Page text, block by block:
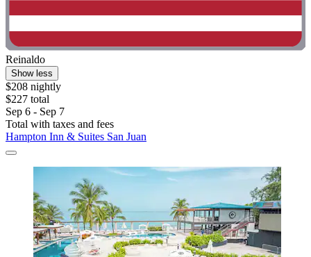
Reinaldo
Show less
$208 nightly
$227 total
Sep 6 - Sep 7
Total with taxes and fees
Hampton Inn & Suites San Juan